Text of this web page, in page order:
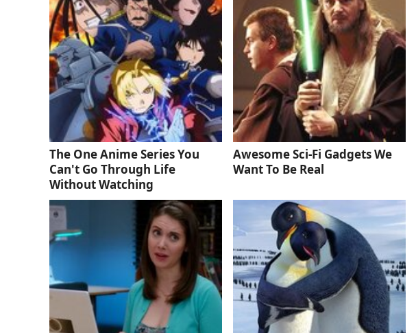
The One Anime Series You
Can't Go Through Life
Without Watching
Awesome Sci-Fi Gadgets We
Want To Be Real